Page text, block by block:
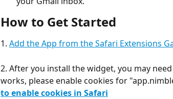
How to Get Started
1. Add the App from the Safari Extensions
2. After you install the widget, you may
works, please enable cookies for
to enable cookies in Safari